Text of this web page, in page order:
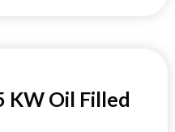
Oil Filled